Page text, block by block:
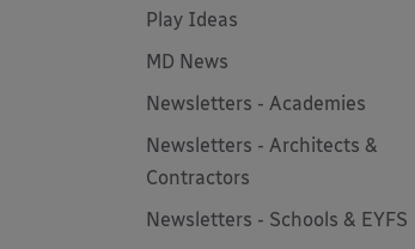
Play Ideas
MD News
Newsletters - Academies
Newsletters - Architects &
Contractors
Newsletters - Schools & EYFS